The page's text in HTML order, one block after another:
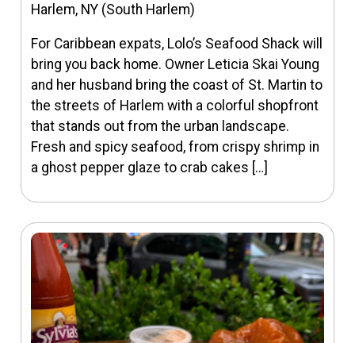
Harlem, NY (South Harlem)
For Caribbean expats, Lolo’s Seafood Shack will
bring you back home. Owner Leticia Skai Young
and her husband bring the coast of St. Martin to
the streets of Harlem with a colorful shopfront
that stands out from the urban landscape.
Fresh and spicy seafood, from crispy shrimp in
a ghost pepper glaze to crab cakes […]